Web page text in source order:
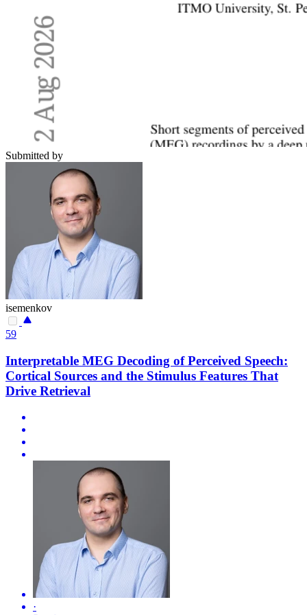
Submitted by
isemenkov
59
Interpretable MEG Decoding of Perceived Speech:
Cortical Sources and the Stimulus Features That
Drive Retrieval
·